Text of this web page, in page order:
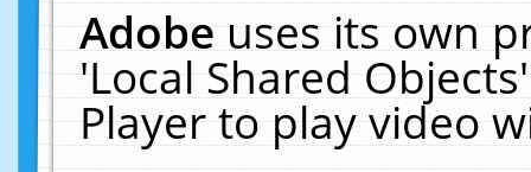
Adobeuses its own
'Local Shared
Player to play video